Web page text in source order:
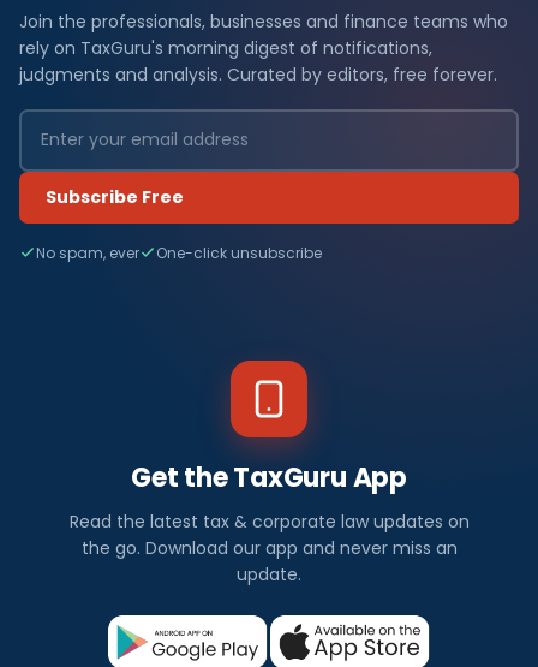
Join the professionals, businesses and finance teams who
rely on TaxGuru's morning digest of notifications,
judgments and analysis. Curated by editors, free forever.
Subscribe Free
No spam, ever One-click unsubscribe
Get the TaxGuru App
Read the latest tax & corporate law updates on
the go. Download our app and never miss an
update.